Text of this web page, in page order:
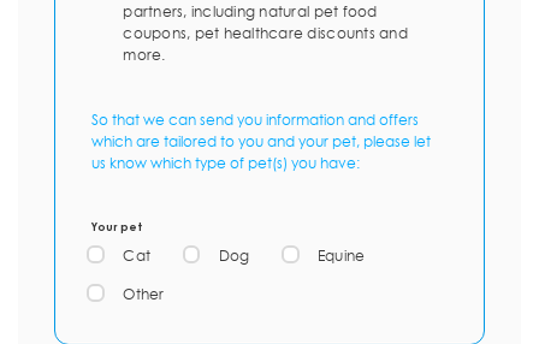
partners, including natural pet food
coupons, pet healthcare discounts and
more.
So that we can send you information and offers
which are tailored to you and your pet, please let
us know which type of pet(s) you have:
Your pet
Cat Dog Equine
Other